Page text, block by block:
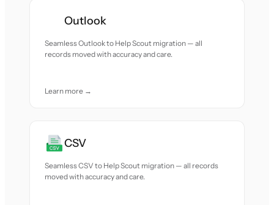
Outlook
Seamless Outlook to Help Scout migration — all
records moved with accuracy and care.
Learn more →
CSV
Seamless CSV to Help Scout migration — all records
moved with accuracy and care.